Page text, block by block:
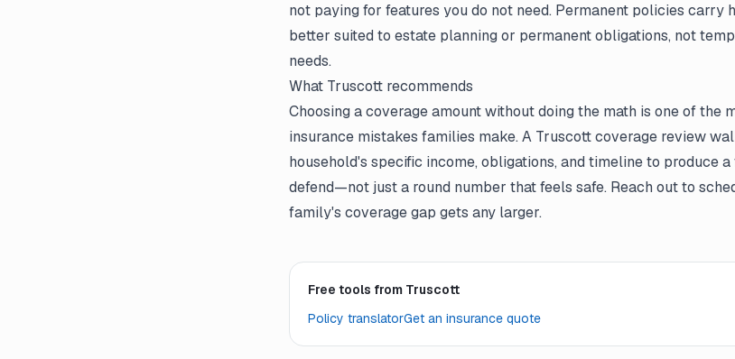
not paying for features you do not need. Permanent policies carry
better suited to estate planning or permanent obligations, not
needs.
What Truscott recommends
Choosing a coverage amount without doing the math is one of the
insurance mistakes families make. A Truscott coverage review
household's specific income, obligations, and timeline to produce
defend—not just a round number that feels safe. Reach out to
family's coverage gap gets any larger.
Free tools from Truscott
Policy translatorGet an insurance quote